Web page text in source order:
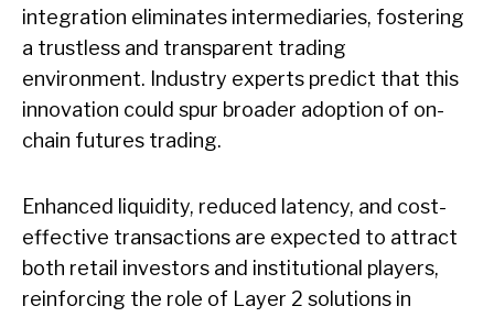
integration eliminates intermediaries, fostering
a trustless and transparent trading
environment. Industry experts predict that this
innovation could spur broader adoption of on-
chain futures trading.
Enhanced liquidity, reduced latency, and cost-
effective transactions are expected to attract
both retail investors and institutional players,
reinforcing the role of Layer 2 solutions in